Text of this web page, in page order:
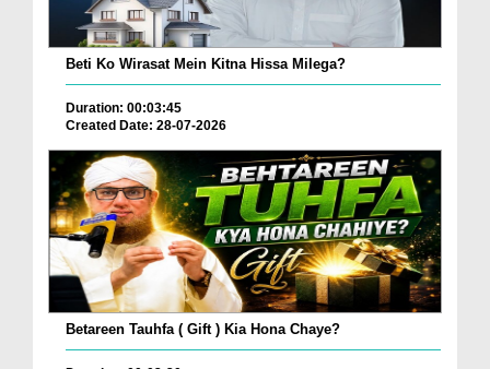
Beti Ko Wirasat Mein Kitna Hissa Milega?
Duration: 00:03:45
Created Date: 28-07-2026
Betareen Tauhfa ( Gift ) Kia Hona Chaye?